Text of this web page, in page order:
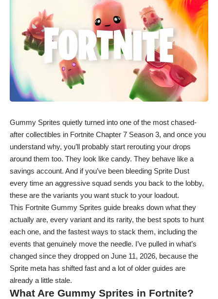
Gummy Sprites quietly turned into one of the most chased-
after collectibles in Fortnite Chapter 7 Season 3, and once you
understand why, you’ll probably start rerouting your drops
around them too. They look like candy. They behave like a
savings account. And if you’ve been bleeding Sprite Dust
every time an aggressive squad sends you back to the lobby,
these are the variants you want stuck to your loadout.
This Fortnite Gummy Sprites guide breaks down what they
actually are, every variant and its rarity, the best spots to hunt
each one, and the fastest ways to stack them, including the
events that genuinely move the needle. I’ve pulled in what’s
changed since they dropped on June 11, 2026, because the
Sprite meta has shifted fast and a lot of older guides are
already a little stale.
What Are Gummy Sprites in Fortnite?